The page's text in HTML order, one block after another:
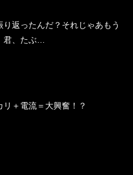
り返ったんだ？それじゃあもう
君、たぶ…
リ＋電流＝大興奮！？